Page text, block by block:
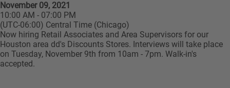
November 09, 2021
10:00 AM - 07:00 PM
(UTC-06:00) Central Time (Chicago)
Now hiring Retail Associates and Area Supervisors for our
Houston area dd's Discounts Stores. Interviews will take place
on Tuesday, November 9th from 10am - 7pm. Walk-in's
accepted.